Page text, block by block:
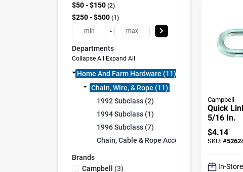
Campbell
Quick
5/16 In.
$4.14
SKU: #
In-
$50 - $150 2
$250 - $500 1
-
Departments
Collapse All · Expand All
Home And Farm Hardware (11)
Chain, Wire, & Rope (11)
1992 Subclass (2)
1994 Subclass (1)
1996 Subclass (7)
Chain, Cable & Rope Accessories (1)
Brands
Campbell (3)